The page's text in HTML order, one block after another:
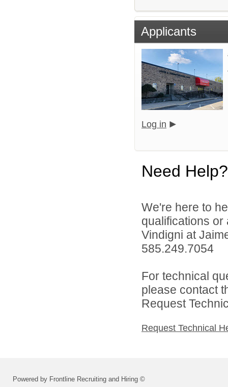
Applicants
Log in
Need Help?
We're here to
qualifications
Vindigni at
585.249.7054
For technical
please contact
Request
Request Technical
Powered by Frontline Recruiting and Hiring ©